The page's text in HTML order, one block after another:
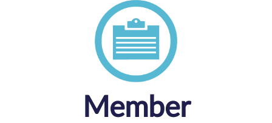
Member